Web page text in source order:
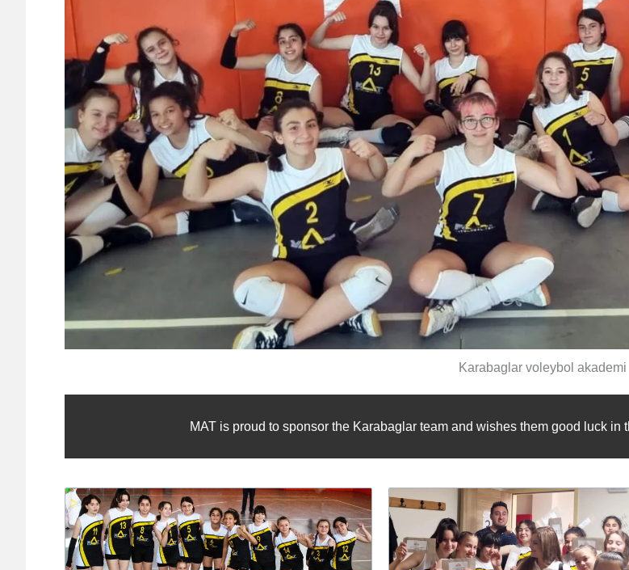
Karabaglar voleybol akademi
MAT is proud to sponsor the Karabaglar team and wishes them good luck